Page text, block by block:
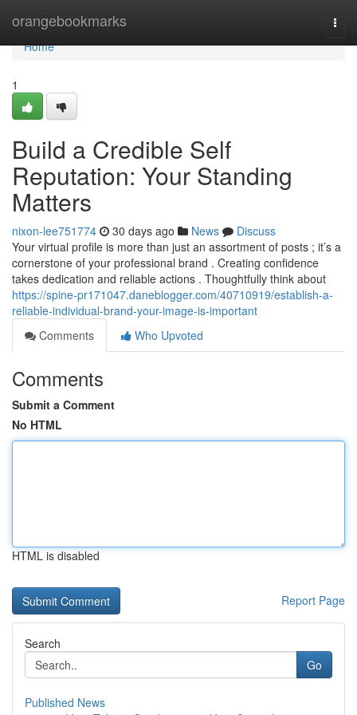
orangebookmarks
Home
Home
1
Build a Credible Self
Reputation: Your Standing
Matters
nixon-lee751774 30 days ago News
Discuss
Your virtual profile is more than just an assortment of posts ; it’s a
cornerstone of your professional brand . Creating confidence
takes dedication and reliable actions . Thoughtfully think about
https://spine-pr171047.daneblogger.com/40710919/establish-a-
reliable-individual-brand-your-image-is-important
Comments
Who Upvoted
Comments
Submit a Comment
No HTML
HTML is disabled
Report Page
Search
Go
Published News